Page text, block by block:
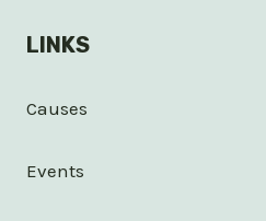
LINKS
Causes
Events